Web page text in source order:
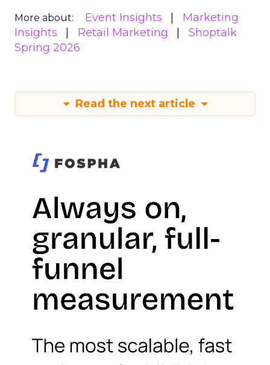
More about: Event Insights
Marketing
Insights
Retail Marketing
Shoptalk
Spring 2026
Read the next article